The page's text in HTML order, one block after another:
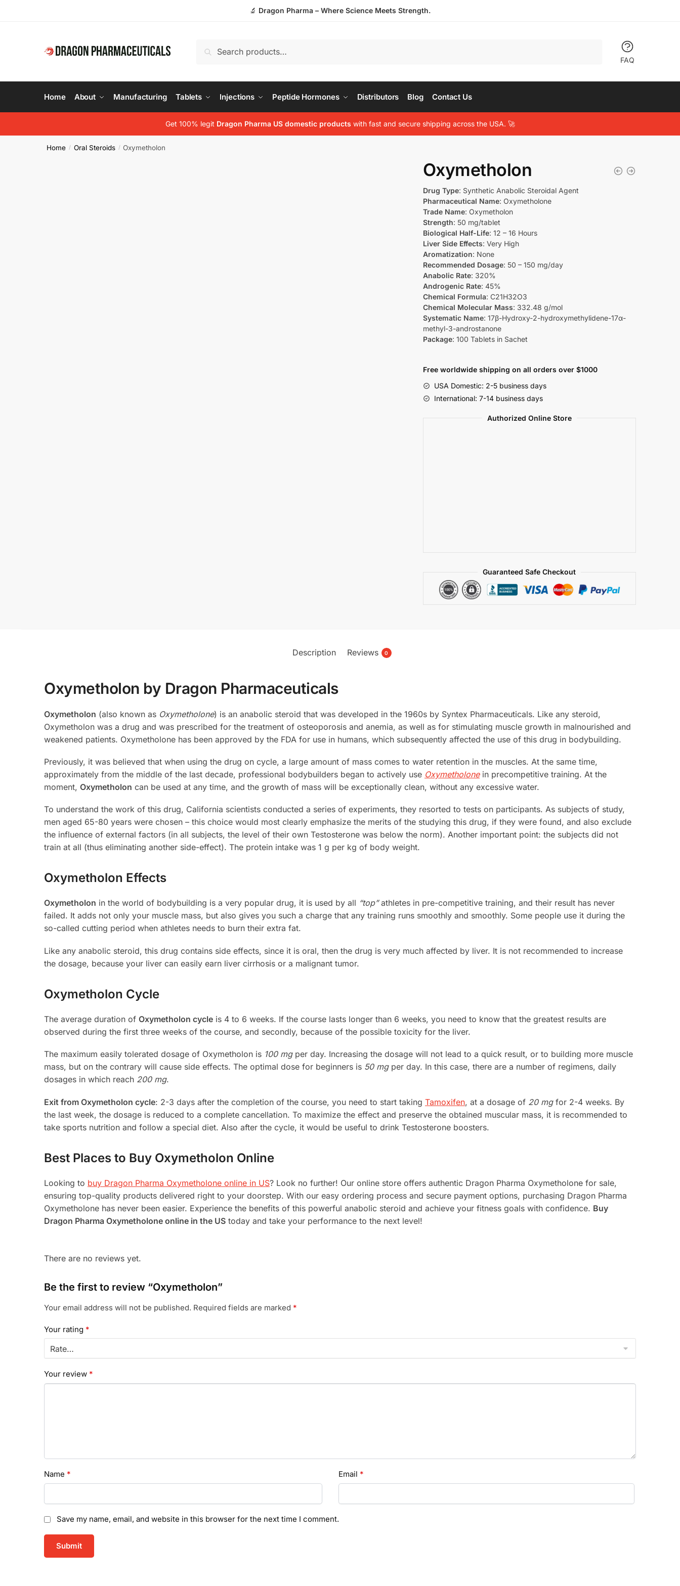
🔬 Dragon Pharma – Where Science Meets Strength.
Search
FAQ
Home About Manufacturing Tablets Injections Peptide Hormones Distributors Blog Contact Us
Get 100% legit Dragon Pharma US domestic products with fast and secure shipping across the USA. 🚀
Home / Oral Steroids / Oxymetholon
Oxymetholon
Drug Type: Synthetic Anabolic Steroidal Agent
Pharmaceutical Name: Oxymetholone
Trade Name: Oxymetholon
Strength: 50 mg/tablet
Biological Half-Life: 12 – 16 Hours
Liver Side Effects: Very High
Aromatization: None
Recommended Dosage: 50 – 150 mg/day
Anabolic Rate: 320%
Androgenic Rate: 45%
Chemical Formula: C21H32O3
Chemical Molecular Mass: 332.48 g/mol
Systematic Name: 17β-Hydroxy-2-hydroxymethylidene-17α-
methyl-3-androstanone
Package: 100 Tablets in Sachet
Free worldwide shipping on all orders over $1000
USA Domestic: 2-5 business days
International: 7-14 business days
Authorized Online Store
Guaranteed Safe Checkout
Description Reviews 0
Oxymetholon by Dragon Pharmaceuticals
Oxymetholon (also known as Oxymetholone) is an anabolic steroid that was developed in the 1960s by Syntex Pharmaceuticals. Like any steroid,
Oxymetholon was a drug and was prescribed for the treatment of osteoporosis and anemia, as well as for stimulating muscle growth in malnourished and
weakened patients. Oxymetholone has been approved by the FDA for use in humans, which subsequently affected the use of this drug in bodybuilding.
Previously, it was believed that when using the drug on cycle, a large amount of mass comes to water retention in the muscles. At the same time,
approximately from the middle of the last decade, professional bodybuilders began to actively use Oxymetholonein precompetitive training. At the
moment,Oxymetholon can be used at any time, and the growth of mass will be exceptionally clean, without any excessive water.
To understand the work of this drug, California scientists conducted a series of experiments, they resorted to tests on participants. As subjects of study,
men aged 65-80 years were chosen – this choice would most clearly emphasize the merits of the studying this drug, if they were found, and also exclude
the influence of external factors (in all subjects, the level of their own Testosterone was below the norm). Another important point: the subjects did not
train at all (thus eliminating another side-effect). The protein intake was 1 g per kg of body weight.
Oxymetholon Effects
Oxymetholon in the world of bodybuilding is a very popular drug, it is used by all “top”athletes in pre-competitive training, and their result has never
failed. It adds not only your muscle mass, but also gives you such a charge that any training runs smoothly and smoothly. Some people use it during the
so-called cutting period when athletes needs to burn their extra fat.
Like any anabolic steroid, this drug contains side effects, since it is oral, then the drug is very much affected by liver. It is not recommended to increase
the dosage, because your liver can easily earn liver cirrhosis or a malignant tumor.
Oxymetholon Cycle
The average duration ofOxymetholon cycle is 4 to 6 weeks. If the course lasts longer than 6 weeks, you need to know that the greatest results are
observed during the first three weeks of the course, and secondly, because of the possible toxicity for the liver.
The maximum easily tolerated dosage of Oxymetholon is 100 mgper day. Increasing the dosage will not lead to a quick result, or to building more muscle
mass, but on the contrary will cause side effects. The optimal dose for beginners is 50 mgper day. In this case, there are a number of regimens, daily
dosages in which reach 200 mg.
Exit from Oxymetholon cycle: 2-3 days after the completion of the course, you need to start takingTamoxifen, at a dosage of 20 mgfor 2-4 weeks. By
the last week, the dosage is reduced to a complete cancellation. To maximize the effect and preserve the obtained muscular mass, it is recommended to
take sports nutrition and follow a special diet. Also after the cycle, it would be useful to drink Testosterone boosters.
Best Places to Buy Oxymetholon Online
Looking to buy Dragon Pharma Oxymetholone online in US? Look no further! Our online store offers authentic Dragon Pharma Oxymetholone for sale,
ensuring top-quality products delivered right to your doorstep. With our easy ordering process and secure payment options, purchasing Dragon Pharma
Oxymetholone has never been easier. Experience the benefits of this powerful anabolic steroid and achieve your fitness goals with confidence. Buy
Dragon Pharma Oxymetholone online in the US today and take your performance to the next level!
There are no reviews yet.
Be the first to review “Oxymetholon”
Your email address will not be published. Required fields are marked *
Your rating *
Your review *
Name * Email *
Save my name, email, and website in this browser for the next time I comment.